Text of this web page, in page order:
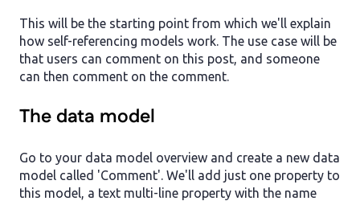
This will be the starting point from which we'll explain
how self-referencing models work. The use case will be
that users can comment on this post, and someone
can then comment on the comment.
The data model
Go to your data model overview and create a new data
model called 'Comment'. We'll add just one property to
this model, a text multi-line property with the name